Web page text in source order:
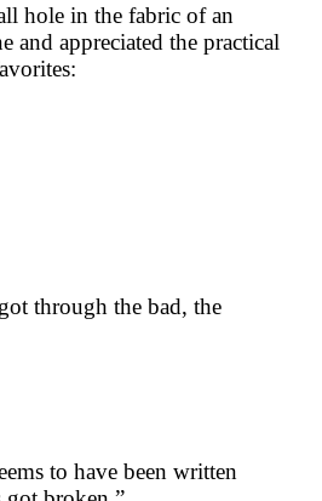
hole in the fabric of an
appreciated the practical
through the bad, the
to have been written